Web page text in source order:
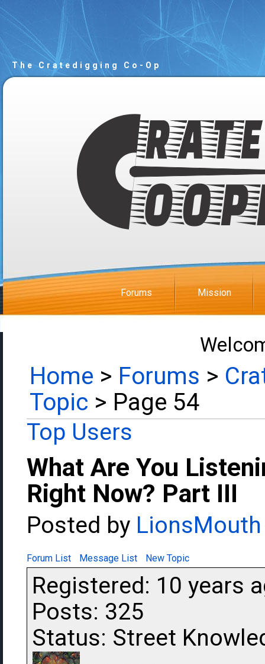
The Cratedigging Co-Op
Forums Mission
Home > Forums >
Topic > Page 54
Top Users
What Are You
Right Now? Part III
Posted by LionsMouth
Forum List Message List New Topic
Registered: 10 years
Posts: 325
Status: Street